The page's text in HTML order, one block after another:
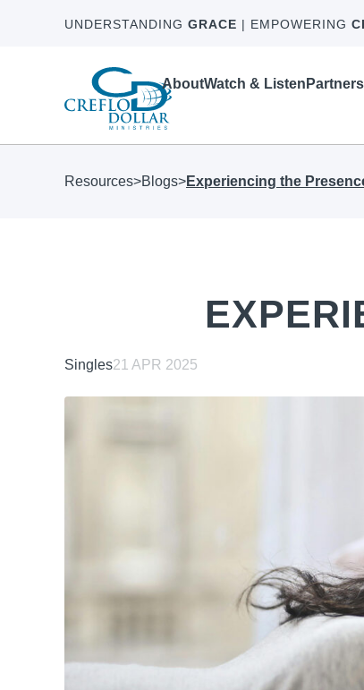
UNDERSTANDING GRACE | EMPOWERING
AboutWatch & Listen
Resources>Blogs>Experiencing the
Singles21 APR 2025